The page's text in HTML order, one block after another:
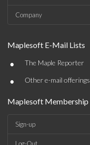
Company
Maplesoft E-Mail Lists
• The Maple Reporter
• Other e-mail offerings
Maplesoft Membership
Sign-up